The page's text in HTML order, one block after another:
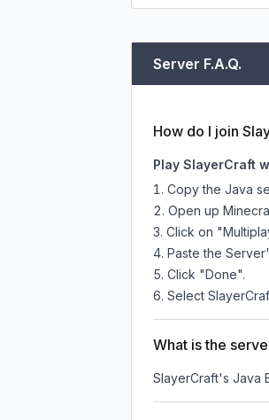
Server F.A.Q.
How do I join
Play SlayerCraft
Copy the Java
Open up
Click on
Paste the
Click "Done".
Select
What is the
SlayerCraft's Java